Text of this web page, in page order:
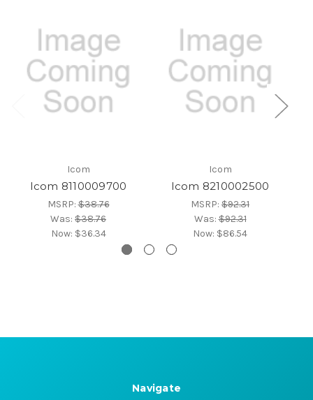
Icom
Icom 8110009700
MSRP:$38.76
Was: $38.76
Now: $36.34
Icom
Icom 8210002500
MSRP: $92.31
Was:$92.31
Now: $86.54
Navigate